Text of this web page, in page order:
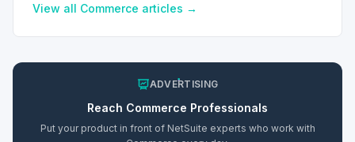
preferences.
View all Commerce articles →
ADVERTISING
Reach Commerce Professionals
Put your product in front of NetSuite experts who work with